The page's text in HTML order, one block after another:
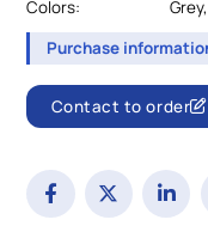
Colors:
Purchase
Contact to order